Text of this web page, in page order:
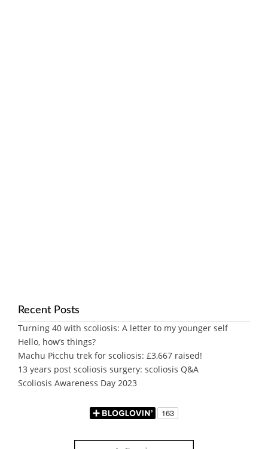
Recent Posts
Turning 40 with scoliosis: A letter to my younger self
Hello, how’s things?
Machu Picchu trek for scoliosis: £3,667 raised!
13 years post scoliosis surgery: scoliosis Q&A
Scoliosis Awareness Day 2023